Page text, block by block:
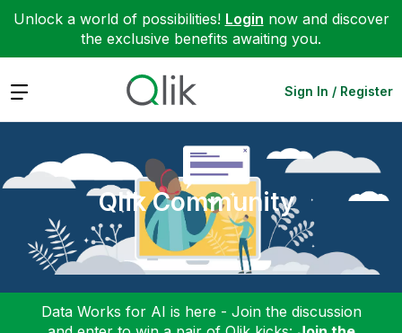
Unlock a world of possibilities! Login now and discover
the exclusive benefits awaiting you.
Expand Sign In / Register
Qlik Community
Data Works for AI is here - Join the discussion